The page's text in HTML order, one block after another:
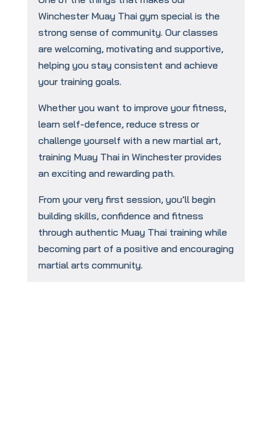
Winchester Muay Thai gym special is the
strong sense of community. Our classes
are welcoming, motivating and supportive,
helping you stay consistent and achieve
your training goals.
Whether you want to improve your fitness,
learn self-defence, reduce stress or
challenge yourself with a new martial art,
training Muay Thai in Winchester provides
an exciting and rewarding path.
From your very first session, you’ll begin
building skills, confidence and fitness
through authentic Muay Thai training while
becoming part of a positive and encouraging
martial arts community.